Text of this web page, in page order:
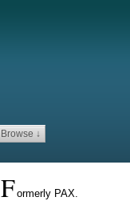
Browse ↓
Formerly PAX.